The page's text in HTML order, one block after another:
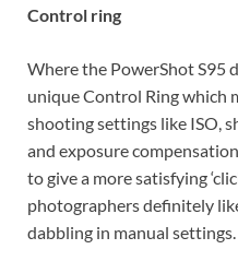
Control ring
Where the PowerShot S95
unique Control Ring which
shooting settings like ISO,
and exposure
to give a more satisfying
photographers definitely
dabbling in manual settings.